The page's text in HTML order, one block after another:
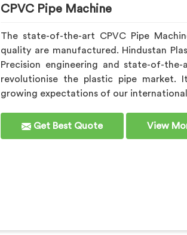
CPVC Pipe Machine
The state-of-the-art CPVC Pipe
quality are manufactured. Hindustan
Precision engineering and state-of-
revolutionise the plastic pipe market.
growing expectations of our
Get Best Quote View